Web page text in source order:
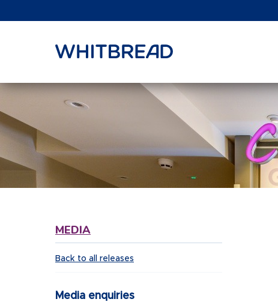
MEDIA
Back to all releases
Media enquiries